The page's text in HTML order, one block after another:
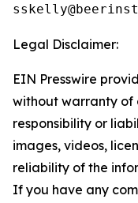
Legal Disclaimer:
EIN Presswire
without warranty of
responsibility or
images, videos,
reliability of the
If you have any